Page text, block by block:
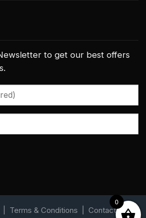
to get our best offers
Terms & Conditions Contact
0